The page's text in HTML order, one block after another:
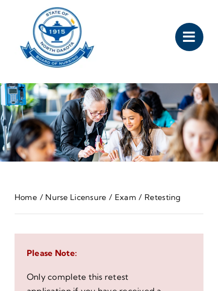
Home Nurse Licensure Exam Retesting
Please Note:
Only complete this retest